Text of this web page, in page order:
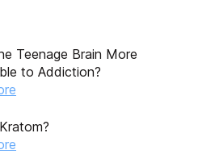
Teenage Brain More
to Addiction?